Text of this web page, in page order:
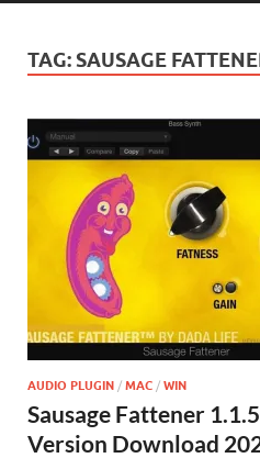
TAG: SAUSAGE
AUDIO PLUGIN / MAC / WIN
Sausage Fattener
Version Download